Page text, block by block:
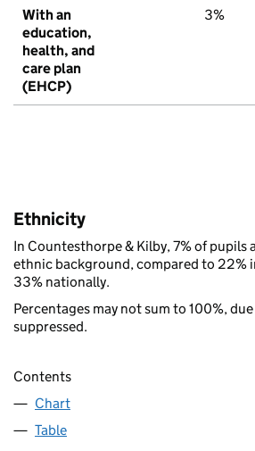
With an
education,
health, and
care plan
(EHCP)
3%
Ethnicity
In Countesthorpe & Kilby, 7% of pupils
ethnic background, compared to 22%
33% nationally.
Percentages may not sum to 100%,
suppressed.
Contents
Chart
Table